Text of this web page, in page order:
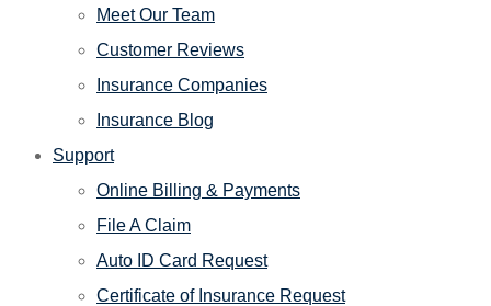
Meet Our Team
Customer Reviews
Insurance Companies
Insurance Blog
Support
Online Billing & Payments
File A Claim
Auto ID Card Request
Certificate of Insurance Request